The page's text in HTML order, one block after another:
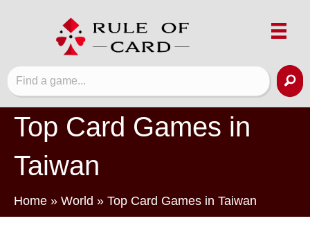
Top Card Games in
Taiwan
Home » World » Top Card Games in Taiwan